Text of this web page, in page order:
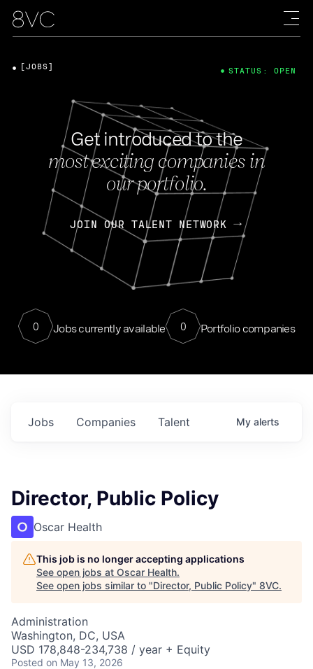
Get introduced to the
most exciting companies in
our portfolio.
JOIN OUR TALENT NETWORK
0 Jobs currently available 0 Portfolio companies
[JOBS] STATUS: OPEN
Jobs Companies Talent My alerts
Director, Public Policy
Oscar Health
This job is no longer accepting applications
See open jobs at Oscar Health.
See open jobs similar to "Director, Public Policy" 8VC.
Administration
Washington, DC, USA
USD 178,848-234,738 / year + Equity
Posted on May 13, 2026